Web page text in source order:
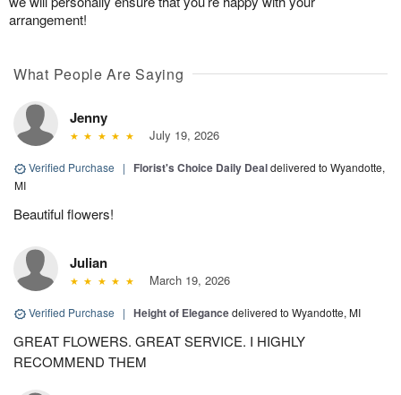
arrangement!
What People Are Saying
Jenny
July 19, 2026
Verified Purchase | Florist's Choice Daily Dealdelivered to Wyandotte,
MI
Beautiful flowers!
Julian
March 19, 2026
Verified Purchase | Height of Elegancedelivered to Wyandotte, MI
GREAT FLOWERS. GREAT SERVICE. I HIGHLY
RECOMMEND THEM